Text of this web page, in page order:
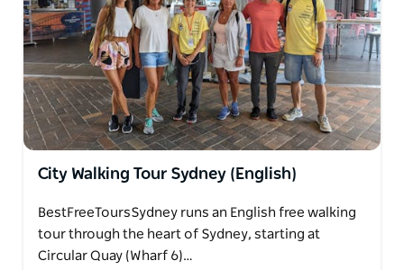
and Coogee.
City Walking Tour Sydney (English)
BestFreeToursSydney runs an English free walking
tour through the heart of Sydney, starting at
Circular Quay (Wharf 6)…